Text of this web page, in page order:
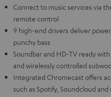
Connect to music services via
remote control
9 high-end drivers deliver
punchy bass
Soundbar and HD-TV ready
and wirelessly controlled
Integrated Chromecast offers
such as Spotify, Soundcloud